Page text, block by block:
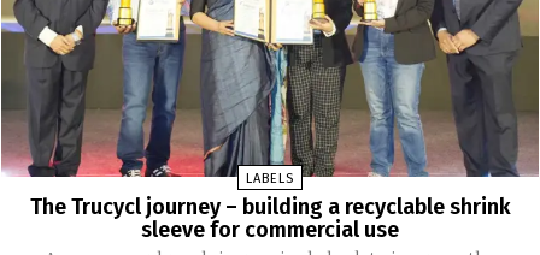
LABELS
The Trucycl journey – building a recyclable shrink
sleeve for commercial use